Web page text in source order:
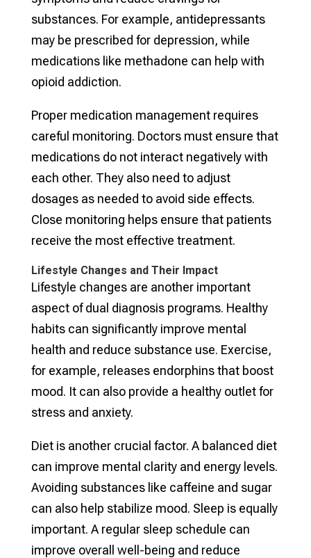
substances. For example, antidepressants
may be prescribed for depression, while
medications like methadone can help with
opioid addiction.
Proper medication management requires
careful monitoring. Doctors must ensure that
medications do not interact negatively with
each other. They also need to adjust
dosages as needed to avoid side effects.
Close monitoring helps ensure that patients
receive the most effective treatment.
Lifestyle Changes and Their Impact
Lifestyle changes are another important
aspect of dual diagnosis programs. Healthy
habits can significantly improve mental
health and reduce substance use. Exercise,
for example, releases endorphins that boost
mood. It can also provide a healthy outlet for
stress and anxiety.
Diet is another crucial factor. A balanced diet
can improve mental clarity and energy levels.
Avoiding substances like caffeine and sugar
can also help stabilize mood. Sleep is equally
important. A regular sleep schedule can
improve overall well-being and reduce